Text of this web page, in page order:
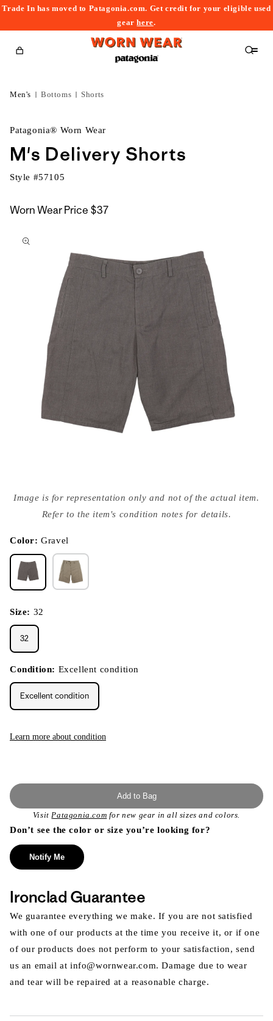
Trade In has moved to Patagonia.com. Get credit for your eligible used
gearhere.
Cart
Men's Bottoms Shorts
Patagonia® Worn Wear
M's Delivery Shorts
Style #57105
Worn Wear Price $37
to
media
{{
modal
Image is for representation only and not of the actual item.
Refer to the item's condition notes for details.
Color:Gravel
Size: 32
32
Condition: Excellent condition
Excellent condition
Learn more about condition
Add to Bag
VisitPatagonia.com for new gear in all sizes and colors.
Don’t see the color or size you’re looking for?
Notify Me
Ironclad Guarantee
We guarantee everything we make. If you are not satisfied
with one of our products at the time you receive it, or if one
of our products does not perform to your satisfaction, send
us an email at info@wornwear.com. Damage due to wear
and tear will be repaired at a reasonable charge.